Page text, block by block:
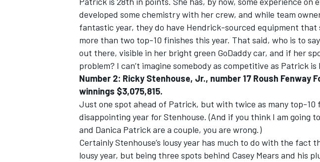
developed some chemistry with her crew, and while team
fantastic year, they do have Hendrick-sourced equipment that
more than two top-10 finishes this year. That said, who is to
out there, visible in her bright green GoDaddy car, and if her
problem? I can’t imagine somebody as competitive as Patrick
Number 2: Ricky Stenhouse, Jr., number 17 Roush Fenway
winnings $3,075,815.
Just one spot ahead of Patrick, but with twice as many top-10
disappointing year for Stenhouse. (And if you think I am going
and Danica Patrick are a couple, you are wrong.)
Certainly Stenhouse’s lousy year has much to do with the fact
lousy year, but being three spots behind Casey Mears and his